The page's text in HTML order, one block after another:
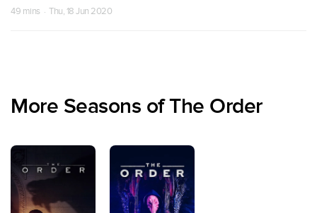
49 mins · Thu, 18 Jun 2020
More Seasons of The Order